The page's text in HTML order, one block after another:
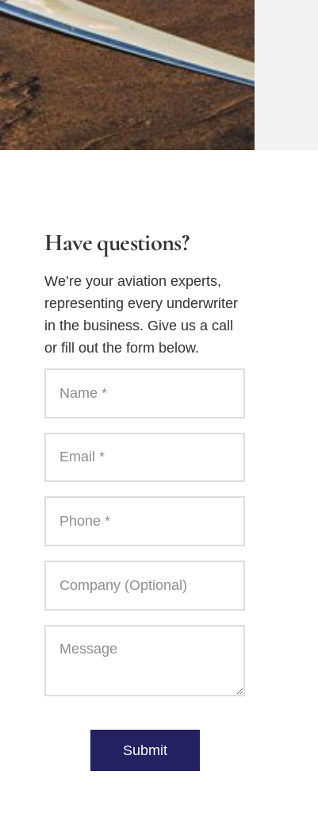
Have questions?
We’re your aviation experts,
representing every underwriter
in the business. Give us a call
or fill out the form below.
Submit